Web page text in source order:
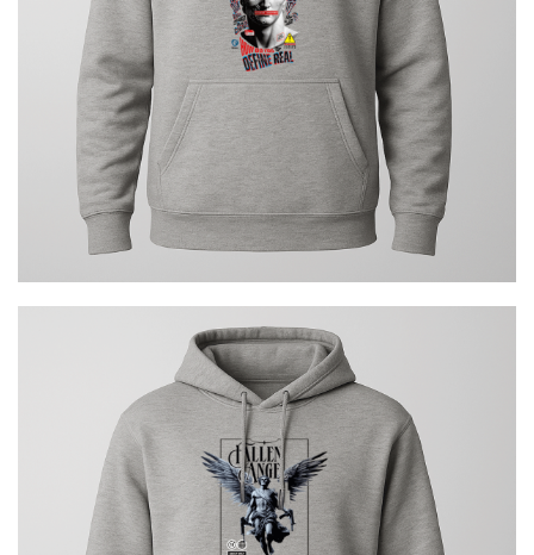
€29.00
FALLEN ANGEL
€29.00